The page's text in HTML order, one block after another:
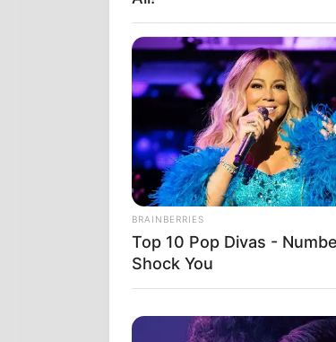
BRAINBERRIES
Top 10 Pop Divas -
Shock You